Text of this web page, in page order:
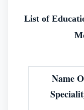
possible
teaching
Benefits of
List of
Name